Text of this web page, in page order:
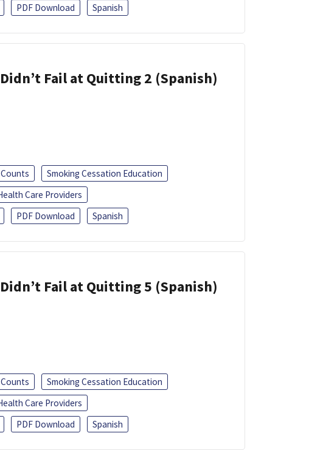
PDF Download Spanish
Fail at Quitting 2 (Spanish)
Smoking Cessation Education
Care Providers
PDF Download Spanish
Fail at Quitting 5 (Spanish)
Smoking Cessation Education
Care Providers
PDF Download Spanish